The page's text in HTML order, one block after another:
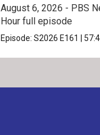
August 6, 2026 - PBS
Hour full episode
Episode:S2026 E161